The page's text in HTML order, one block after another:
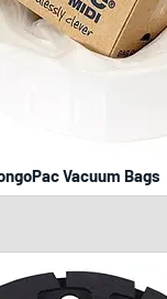
Vacuum Bags